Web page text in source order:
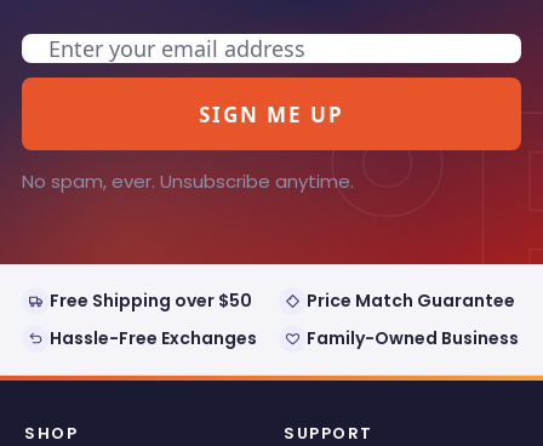
Email
SIGN ME UP
No spam, ever. Unsubscribe anytime.
Free Shipping over $50
Price Match Guarantee
Hassle-Free Exchanges
Family-Owned Business
SHOP SUPPORT